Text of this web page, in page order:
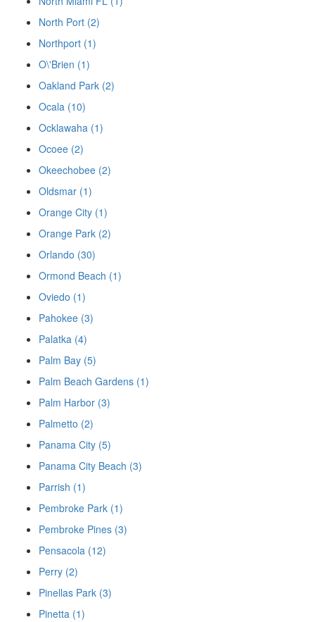
North Port (2)
Northport (1)
O\'Brien (1)
Oakland Park (2)
Ocala (10)
Ocklawaha (1)
Ocoee (2)
Okeechobee (2)
Oldsmar (1)
Orange City (1)
Orange Park (2)
Orlando (30)
Ormond Beach (1)
Oviedo (1)
Pahokee (3)
Palatka (4)
Palm Bay (5)
Palm Beach Gardens (1)
Palm Harbor (3)
Palmetto (2)
Panama City (5)
Panama City Beach (3)
Parrish (1)
Pembroke Park (1)
Pembroke Pines (3)
Pensacola (12)
Perry (2)
Pinellas Park (3)
Pinetta (1)